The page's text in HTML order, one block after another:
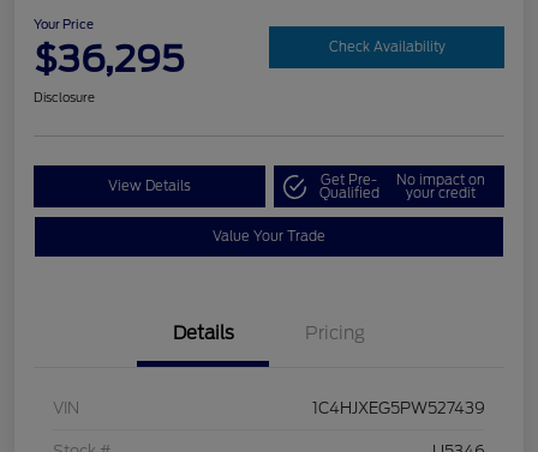
Your Price
$36,295 Check Availability
Disclosure
View Details Get Pre-
Qualified
No impact on
your credit
Value Your Trade
Details Pricing
VIN 1C4HJXEG5PW527439